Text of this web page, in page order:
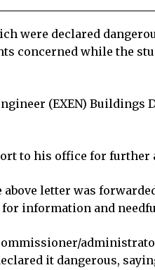
were declared
concerned while the
(EXEN) Buildings
to his office for further
letter was
for information and
commissioner/
it dangerous,